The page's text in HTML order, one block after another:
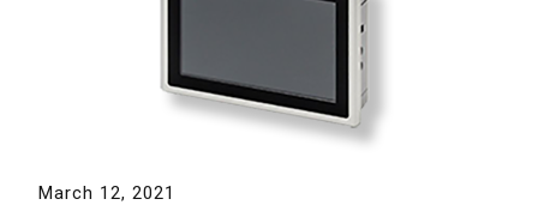
March 12, 2021